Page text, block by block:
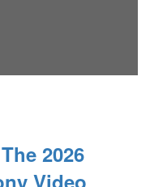
2026
Video